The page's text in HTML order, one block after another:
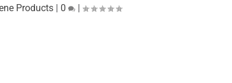
Products| 0 |